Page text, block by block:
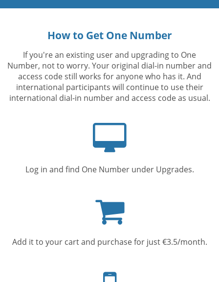
How to Get One Number
If you're an existing user and upgrading to One
Number, not to worry. Your original dial-in number and
access code still works for anyone who has it. And
international participants will continue to use their
international dial-in number and access code as usual.
Log in and find One Number under Upgrades.
cart
Add it to your cart and purchase for just €3.5/month.
phone